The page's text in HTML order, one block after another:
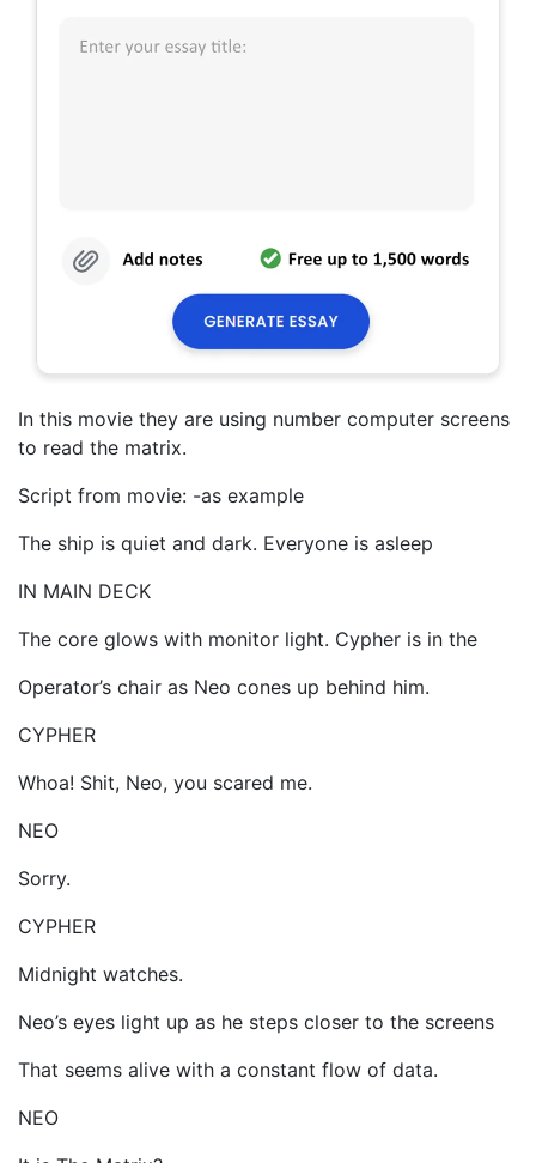
In this movie they are using number computer screens
to read the matrix.
Script from movie: -as example
The ship is quiet and dark. Everyone is asleep
IN MAIN DECK
The core glows with monitor light. Cypher is in the
Operator’s chair as Neo cones up behind him.
CYPHER
Whoa! Shit, Neo, you scared me.
NEO
Sorry.
CYPHER
Midnight watches.
Neo’s eyes light up as he steps closer to the screens
That seems alive with a constant flow of data.
NEO